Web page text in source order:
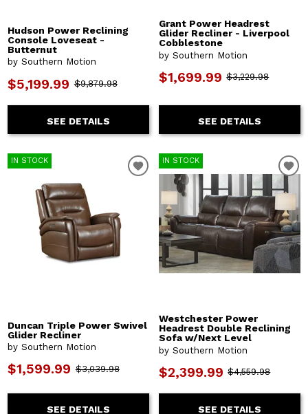
Hudson Power Reclining
Console Loveseat -
Butternut
by Southern Motion
$5,199.99 $9,879.98
SEE DETAILS
Grant Power Headrest
Glider Recliner - Liverpool
Cobblestone
by Southern Motion
$1,699.99 $3,229.98
SEE DETAILS
IN STOCK
Duncan Triple Power Swivel
Glider Recliner
by Southern Motion
$1,599.99 $3,039.98
SEE DETAILS
IN STOCK
Westchester Power
Headrest Double Reclining
Sofa w/Next Level
by Southern Motion
$2,399.99 $4,559.98
SEE DETAILS